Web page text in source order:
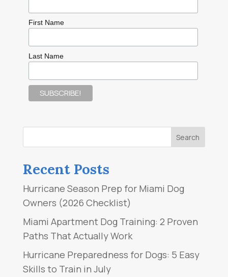
First Name
Last Name
Recent Posts
Hurricane Season Prep for Miami Dog
Owners (2026 Checklist)
Miami Apartment Dog Training: 2 Proven
Paths That Actually Work
Hurricane Preparedness for Dogs: 5 Easy
Skills to Train in July